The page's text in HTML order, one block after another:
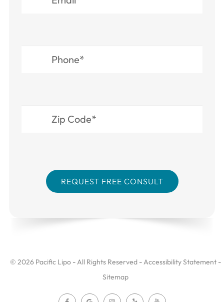
© 2026 Pacific Lipo - All Rights Reserved -Accessibility Statement -
Sitemap